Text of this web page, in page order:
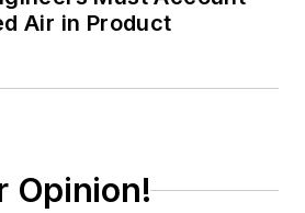
Air in Product
Opinion!